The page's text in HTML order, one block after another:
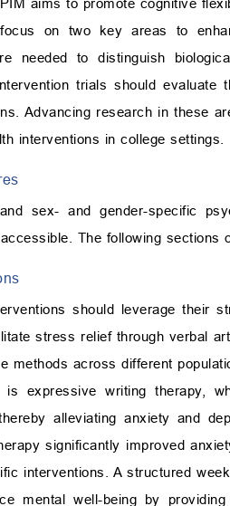
aims to promote cognitive
on two key areas to
needed to distinguish
trials should
Advancing research in these
interventions in college settings.
sex- and gender-specific
The following
should leverage their
stress relief through verbal
methods across different
is expressive writing therapy,
alleviating anxiety and
significantly improved
interventions. A structured
mental well-being by